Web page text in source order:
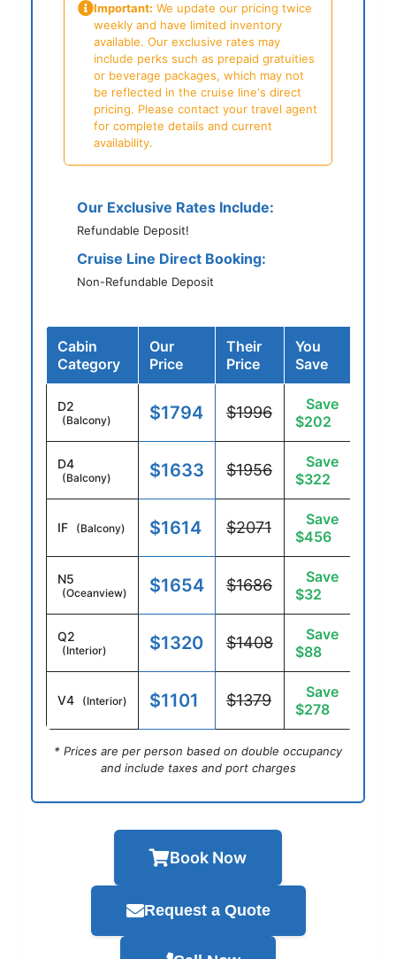
Important: We update our pricing twice
weekly and have limited inventory
available. Our exclusive rates may
include perks such as prepaid gratuities
or beverage packages, which may not
be reflected in the cruise line's direct
pricing. Please contact your travel agent
for complete details and current
availability.
Our Exclusive Rates Include:
Refundable Deposit!
Cruise Line Direct Booking:
Non-Refundable Deposit
Cabin
Category
Our
Price
Their
Price
You
Save
D2
(Balcony) $1794 $1996
Save
$202
D4
(Balcony) $1633 $1956
Save
$322
IF (Balcony) $1614 $2071
Save
$456
N5
(Oceanview) $1654 $1686
Save
$32
Q2
(Interior) $1320 $1408
Save
$88
V4 (Interior) $1101 $1379
Save
$278
* Prices are per person based on double occupancy
and include taxes and port charges
Book Now
Request a Quote